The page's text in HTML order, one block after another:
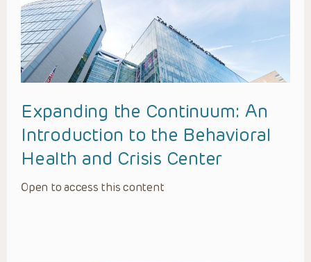
Expanding the Continuum: An
Introduction to the Behavioral
Health and Crisis Center
Open to access this content